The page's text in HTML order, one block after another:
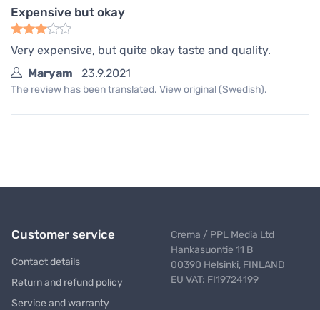
Expensive but okay
Very expensive, but quite okay taste and quality.
Maryam
23.9.2021
The review has been translated. View original (Swedish).
Customer service
Contact details
Return and refund policy
Service and warranty
Crema / PPL Media Ltd
Hankasuontie 11 B
00390 Helsinki, FINLAND
EU VAT: FI19724199